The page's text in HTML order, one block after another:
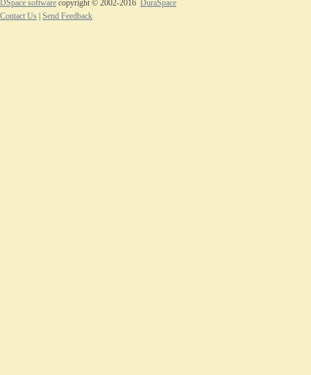
DSpace software copyright © 2002-2016 DuraSpace
Contact Us Send Feedback